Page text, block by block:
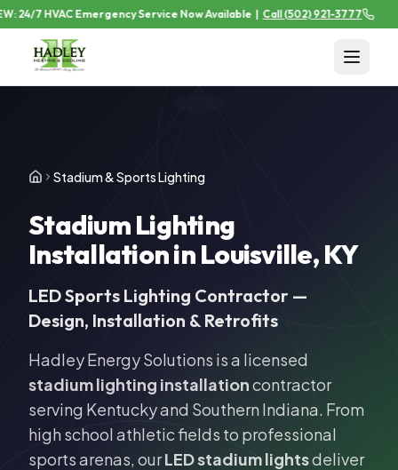
24/7 HVAC Emergency Service Now Available | Call(502) 921-3777
Stadium & Sports Lighting
Stadium Lighting
Installation in Louisville, KY
LED Sports Lighting Contractor —
Design, Installation & Retrofits
Hadley Energy Solutions is a licensed
stadium lighting installationcontractor
serving Kentucky and Southern Indiana. From
high school athletic fields to professional
sports arenas, ourLED stadium lightsdeliver